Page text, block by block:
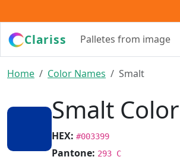
Clariss
Palletes from image
Home Color Names Smalt
Smalt Color
HEX: #003399
Pantone: 293 C